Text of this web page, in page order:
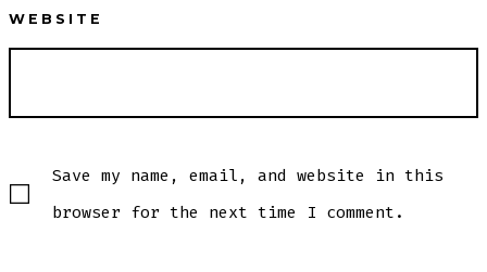
WEBSITE
Save my name, email, and website in this
browser for the next time I comment.